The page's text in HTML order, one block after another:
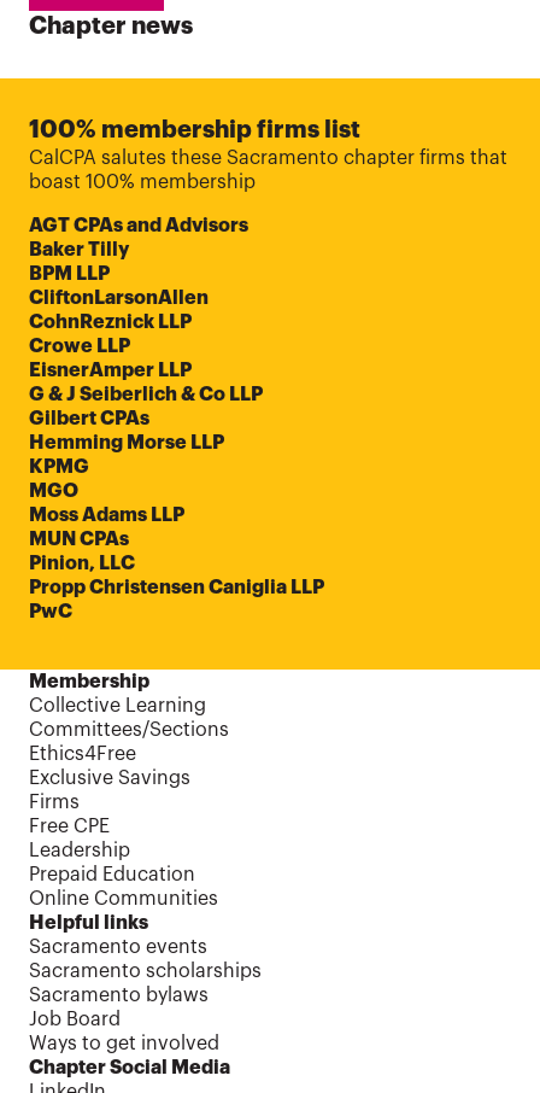
Membership
Collective Learning
Committees/Sections
Ethics4Free
Exclusive Savings
Firms
Free CPE
Leadership
Prepaid Education
Online Communities
Helpful links
Sacramento events
Sacramento scholarships
Sacramento bylaws
Job Board
Ways to get involved
Chapter Social Media
Chapter news
100% membership firms list
CalCPA salutes these Sacramento chapter firms that
boast 100% membership
AGT CPAs and Advisors
Baker Tilly
BPM LLP
CliftonLarsonAllen
CohnReznick LLP
Crowe LLP
EisnerAmper LLP
G & J Seiberlich & Co LLP
Gilbert CPAs
Hemming Morse LLP
KPMG
MGO
Moss Adams LLP
MUN CPAs
Pinion, LLC
Propp Christensen Caniglia LLP
PwC